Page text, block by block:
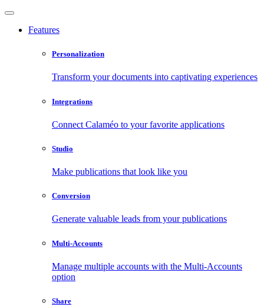
Features
Personalization
Transform your documents into captivating experiences
Integrations
Connect Calaméo to your favorite applications
Studio
Make publications that look like you
Conversion
Generate valuable leads from your publications
Multi-Accounts
Manage multiple accounts with the Multi-Accounts
option
Share